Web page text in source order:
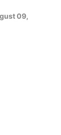
09,